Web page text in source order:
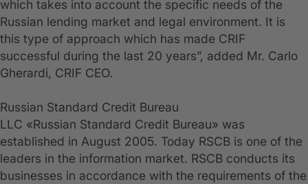
which takes into account the specific needs of the
Russian lending market and legal environment. It is
this type of approach which has made CRIF
successful during the last 20 years”, added Mr. Carlo
Gherardi, CRIF CEO.
Russian Standard Credit Bureau
LLC «Russian Standard Credit Bureau» was
established in August 2005. Today RSCB is one of the
leaders in the information market. RSCB conducts its
businesses in accordance with the requirements of the